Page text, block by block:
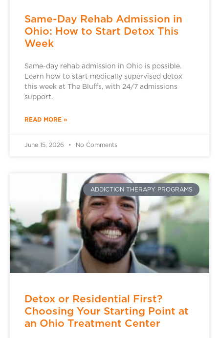
Same-Day Rehab Admission in
Ohio: How to Start Detox This
Week
Same-day rehab admission in Ohio is possible.
Learn how to start medically supervised detox
this week at The Bluffs, with 24/7 admissions
support.
READ MORE »
June 15, 2026 No Comments
ADDICTION THERAPY PROGRAMS
Detox or Residential First?
Choosing Your Starting Point at
an Ohio Treatment Center